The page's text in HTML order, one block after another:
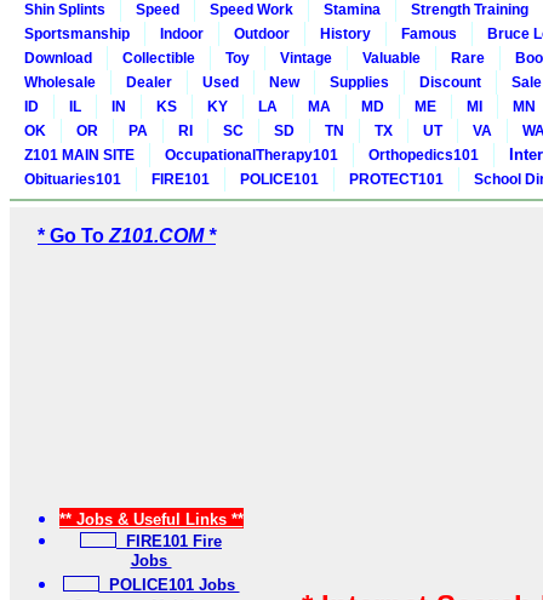
Shin Splints
Speed Speed Work Stamina
Strength Training
Sportsmanship
Indoor Outdoor History Famous
Bruce
Download
Collectible Toy Vintage Valuable Rare
Wholesale
Dealer Used New Supplies Discount
Sale
ID
IL IN KS KY LA MA MD ME MI
MN
OK
OR PA RI SC SD TN TX UT VA
Z101 MAIN SITE
OccupationalTherapy101 Orthopedics101
Obituaries101 FIRE101 POLICE101 PROTECT101 School
* Go To Z101.COM *
** Jobs & Useful Links **
FIRE101 Fire
Jobs
POLICE101 Jobs